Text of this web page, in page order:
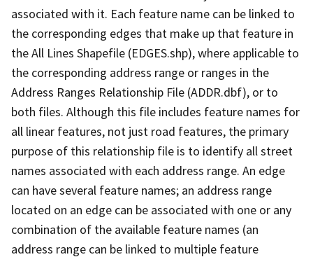
associated with it. Each feature name can be linked to
the corresponding edges that make up that feature in
the All Lines Shapefile (EDGES.shp), where applicable to
the corresponding address range or ranges in the
Address Ranges Relationship File (ADDR.dbf), or to
both files. Although this file includes feature names for
all linear features, not just road features, the primary
purpose of this relationship file is to identify all street
names associated with each address range. An edge
can have several feature names; an address range
located on an edge can be associated with one or any
combination of the available feature names (an
address range can be linked to multiple feature